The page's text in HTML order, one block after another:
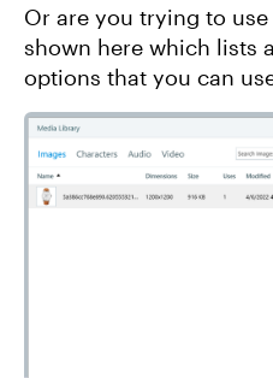
Or are you trying to
shown here which lists
options that you can